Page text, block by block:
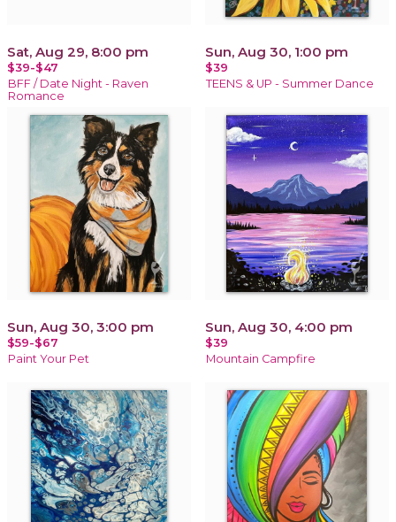
Sat, Aug 29, 8:00 pm
$39-$47
BFF / Date Night - Raven
Romance
Sun, Aug 30, 1:00 pm
$39
TEENS & UP - Summer Dance
Sun, Aug 30, 3:00 pm
$59-$67
Paint Your Pet
Sun, Aug 30, 4:00 pm
$39
Mountain Campfire